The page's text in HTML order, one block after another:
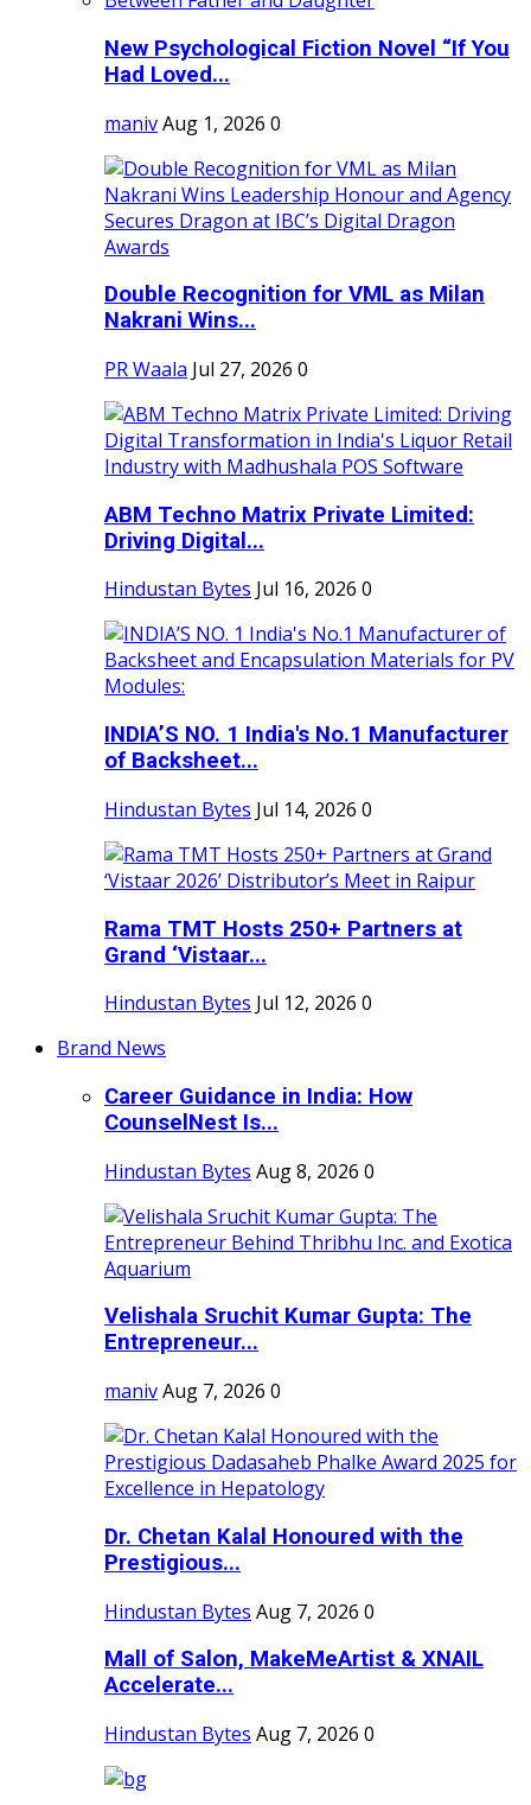
New Psychological Fiction Novel “If You
Had Loved...
manivAug 1, 2026 0
Double Recognition for VML as Milan
Nakrani Wins...
PR Waala Jul 27, 2026 0
ABM Techno Matrix Private Limited:
Driving Digital...
Hindustan Bytes Jul 16, 2026 0
INDIA’S NO. 1 India's No.1 Manufacturer
of Backsheet...
Hindustan Bytes Jul 14, 2026 0
Rama TMT Hosts 250+ Partners at
Grand ‘Vistaar...
Hindustan Bytes Jul 12, 2026 0
Brand News
Career Guidance in India: How
CounselNest Is...
Hindustan Bytes Aug 8, 2026 0
Velishala Sruchit Kumar Gupta: The
Entrepreneur...
manivAug 7, 2026 0
Dr. Chetan Kalal Honoured with the
Prestigious...
Hindustan Bytes Aug 7, 2026 0
Mall of Salon, MakeMeArtist & XNAIL
Accelerate...
Hindustan Bytes Aug 7, 2026 0